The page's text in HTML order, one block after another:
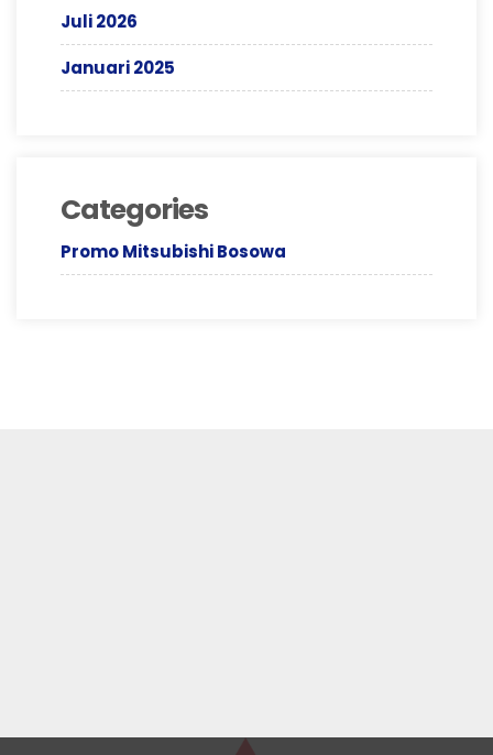
Juli 2026
Januari 2025
Categories
Promo Mitsubishi Bosowa